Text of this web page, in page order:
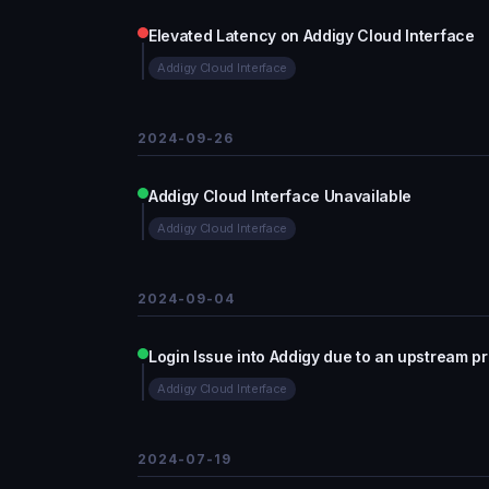
Elevated Latency on Addigy Cloud Interface
Addigy Cloud Interface
2024-09-26
Addigy Cloud Interface Unavailable
Addigy Cloud Interface
2024-09-04
Login Issue into Addigy due to an upstream
Addigy Cloud Interface
2024-07-19